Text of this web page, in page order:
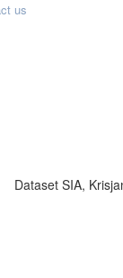
us
Dataset SIA,